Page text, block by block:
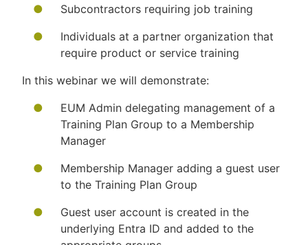
Subcontractors requiring job training
Individuals at a partner organization that
require product or service training
In this webinar we will demonstrate:
EUM Admin delegating management of a
Training Plan Group to a Membership
Manager
Membership Manager adding a guest user
to the Training Plan Group
Guest user account is created in the
underlying Entra ID and added to the